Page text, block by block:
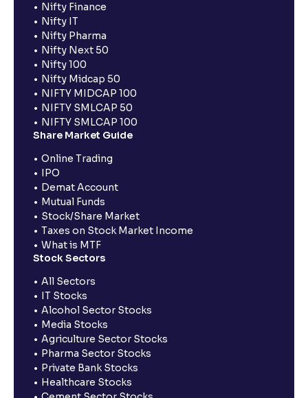
Nifty Finance
Nifty IT
Nifty Pharma
Nifty Next 50
Nifty 100
Nifty Midcap 50
NIFTY MIDCAP 100
NIFTY SMLCAP 50
NIFTY SMLCAP 100
Share Market Guide
Online Trading
IPO
Demat Account
Mutual Funds
Stock/Share Market
Taxes on Stock Market Income
What is MTF
Stock Sectors
All Sectors
IT Stocks
Alcohol Sector Stocks
Media Stocks
Agriculture Sector Stocks
Pharma Sector Stocks
Private Bank Stocks
Healthcare Stocks